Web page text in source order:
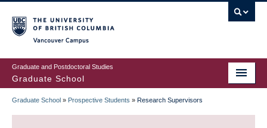
to
main
content
Graduate and Postdoctoral Studies
Graduate School
BREADCRUMB
Graduate School » Prospective Students » Research Supervisors